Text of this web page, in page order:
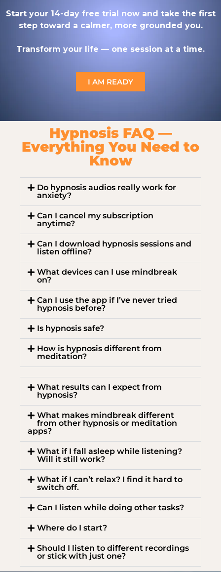
Start your 14-day free trial now and take the first
step toward a calmer, more grounded you.
Transform your life — one session at a time.
I AM READY
Hypnosis FAQ —
Everything You Need to
Know
Do hypnosis audios really work for
anxiety?
Can I cancel my subscription
anytime?
Can I download hypnosis sessions and
listen offline?
What devices can I use mindbreak
on?
Can I use the app if I’ve never tried
hypnosis before?
Is hypnosis safe?
How is hypnosis different from
meditation?
What results can I expect from
hypnosis?
What makes mindbreak different
from other hypnosis or meditation
apps?
What if I fall asleep while listening?
Will it still work?
What if I can’t relax? I find it hard to
switch off.
Can I listen while doing other tasks?
Where do I start?
Should I listen to different recordings
or stick with just one?